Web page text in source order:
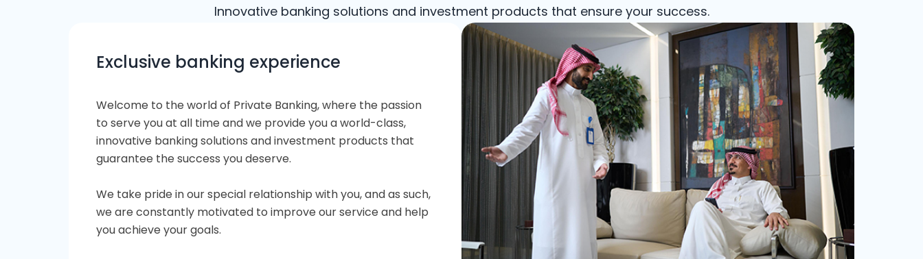
Innovative banking solutions and investment products that ensure your success.
Exclusive banking experience
Welcome to the world of Private Banking, where the passion
to serve you at all time and we provide you a world-class,
innovative banking solutions and investment products that
guarantee the success you deserve.
We take pride in our special relationship with you, and as such,
we are constantly motivated to improve our service and help
you achieve your goals.